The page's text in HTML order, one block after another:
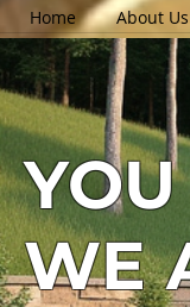
Home About Us
WE